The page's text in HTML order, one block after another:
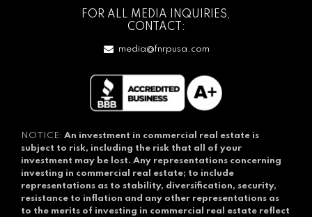
FOR ALL MEDIA INQUIRIES,
CONTACT:
media@fnrpusa.com
NOTICE: An investment in commercial real estate is
subject to risk, including the risk that all of your
investment may be lost. Any representations concerning
investing in commercial real estate; to include
representations as to stability, diversification, security,
resistance to inflation and any other representations as
to the merits of investing in commercial real estate reflect